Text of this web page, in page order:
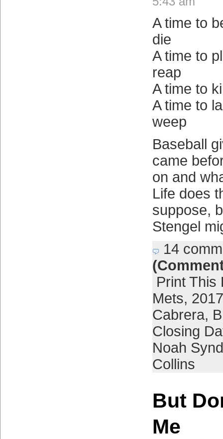
A time to
die
A time to
reap
A time to
A time to
weep
Baseball
came
on and
Life does
suppose,
Stengel
14
Print This
Mets,
Cabrera,
Closing
Noah
Collins
But
Me